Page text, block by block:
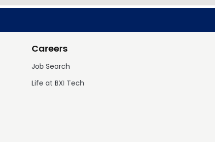
Careers
Job Search
Life at BXI Tech